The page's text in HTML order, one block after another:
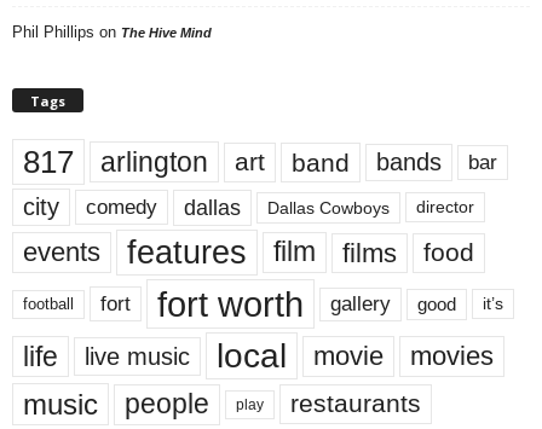
Phil Phillips on The Hive Mind
Tags
817 arlington art band bands bar
city comedy dallas Dallas Cowboys director
events features film films food
football fort fort worth gallery good it’s
life live music local movie movies
music people play restaurants